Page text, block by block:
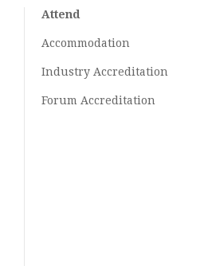
Attend
Accommodation
Industry Accreditation
Forum Accreditation